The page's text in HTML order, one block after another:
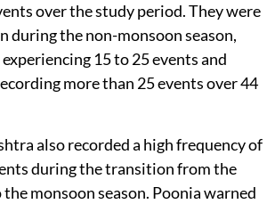
over the study period. They were
during the non-monsoon season,
15 to 25 events and
more than 25 events over 44
also recorded a high frequency of
during the transition from the
monsoon season. Poonia warned